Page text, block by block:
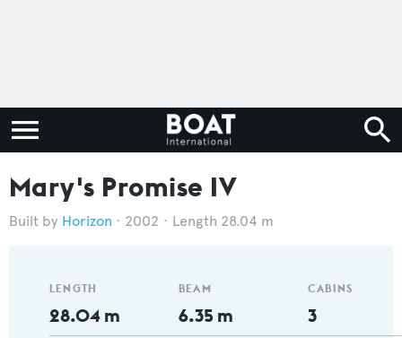
Mary's Promise IV
Horizon 2002 Length 28.04 m
LENGTH
28.04 m
BEAM
6.35 m
CABINS
3